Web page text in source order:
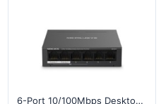
6-Port 10/100Mbps Desktop Switch with 4-Port PoE+